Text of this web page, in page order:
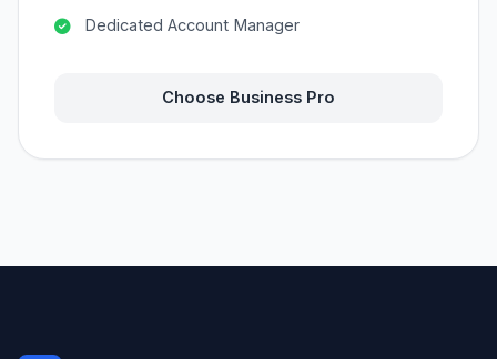
Dedicated Account Manager
Choose Business Pro